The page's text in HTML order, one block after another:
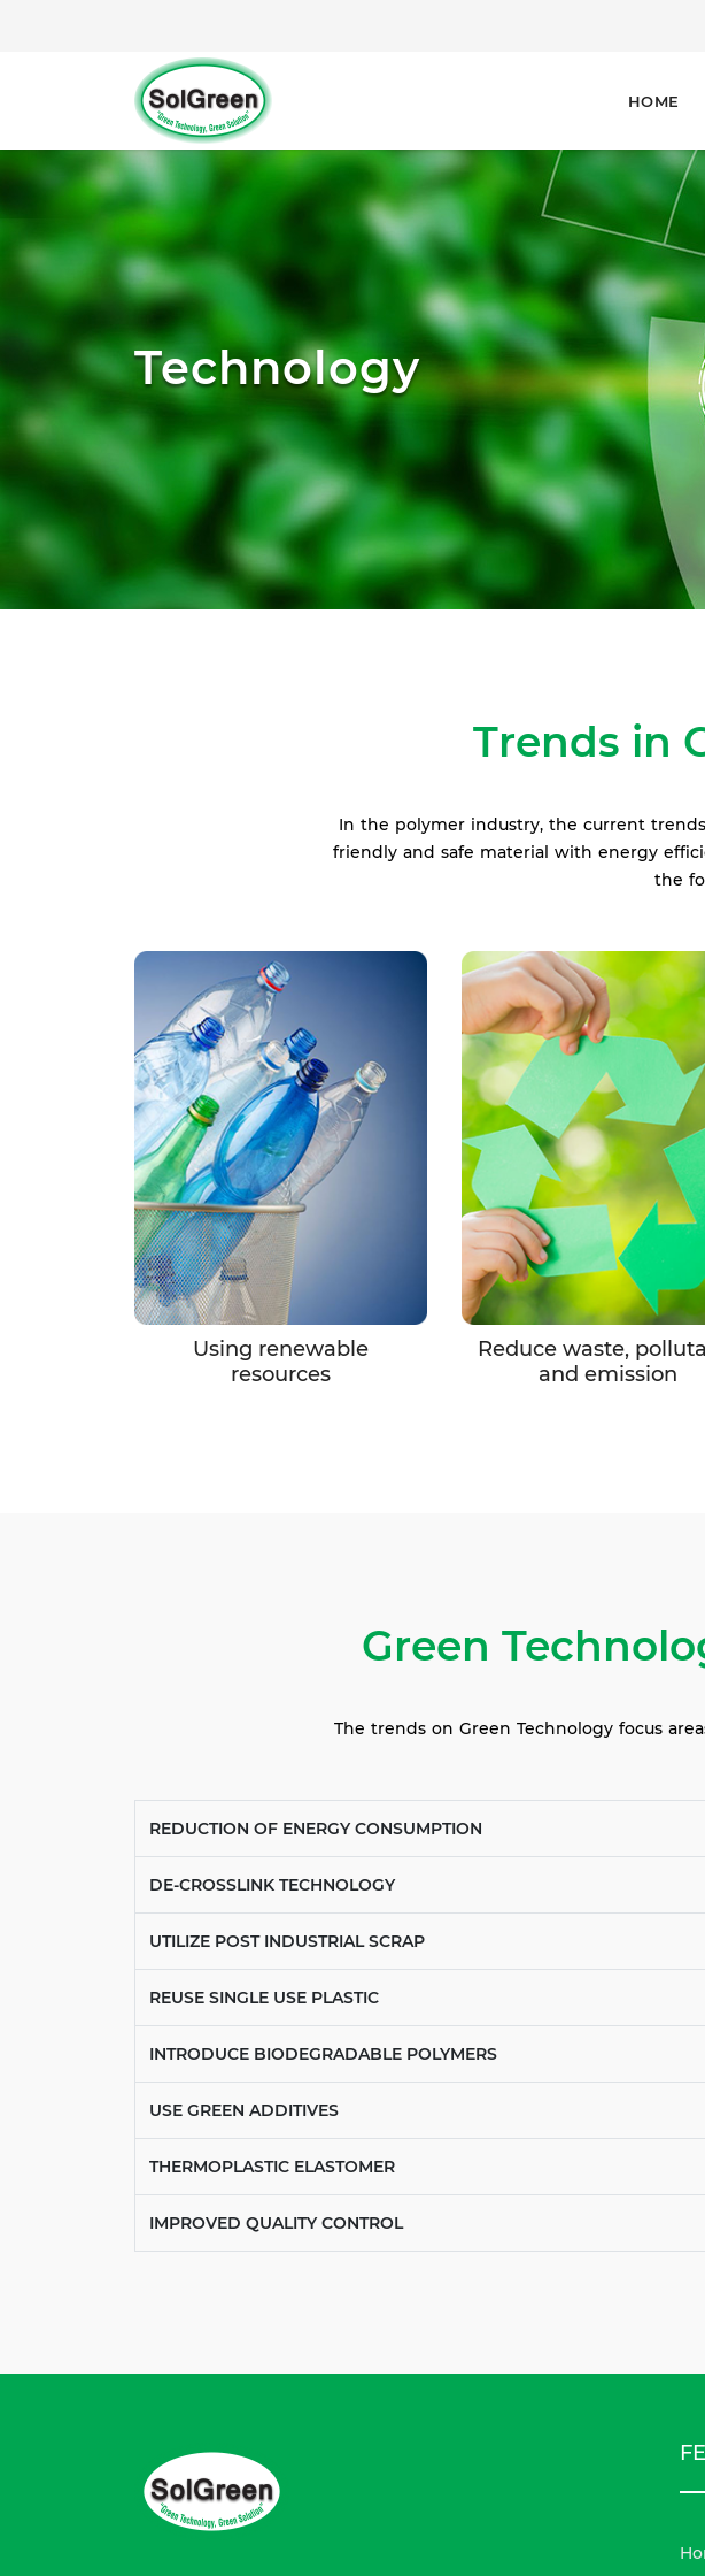
HOME
Technology
Trends in
In the polymer industry, the current
friendly and safe material with energy
the
Using renewable
resources
Reduce waste,
and emission
Green
The trends on Green Technology focus
REDUCTION OF ENERGY CONSUMPTION
DE-CROSSLINK TECHNOLOGY
UTILIZE POST INDUSTRIAL SCRAP
REUSE SINGLE USE PLASTIC
INTRODUCE BIODEGRADABLE POLYMERS
USE GREEN ADDITIVES
THERMOPLASTIC ELASTOMER
IMPROVED QUALITY CONTROL